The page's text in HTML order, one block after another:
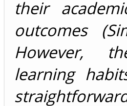
their
outcomes
However,
learning